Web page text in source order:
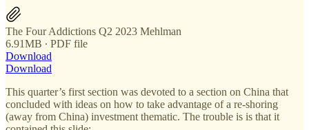
The Four Addictions Q2 2023 Mehlman
6.91MB ∙ PDF file
Download
Download
This quarter’s first section was devoted to a section on China that
concluded with ideas on how to take advantage of a re-shoring
(away from China) investment thematic. The trouble is is that it